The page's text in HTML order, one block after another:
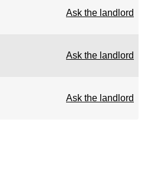
Ask the landlord
Ask the landlord
Ask the landlord